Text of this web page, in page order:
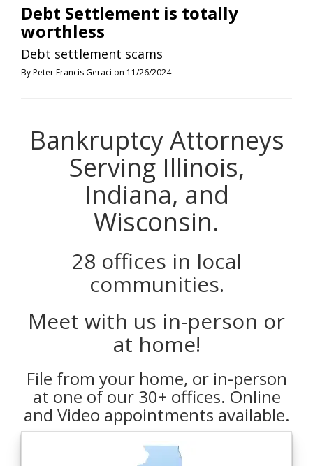
Debt Settlement is totally
worthless
Debt settlement scams
By Peter Francis Geraci on 11/26/2024
Bankruptcy Attorneys
Serving Illinois,
Indiana, and
Wisconsin.
28 offices in local
communities.
Meet with us in-person or
at home!
File from your home, or in-person
at one of our 30+ offices. Online
and Video appointments available.